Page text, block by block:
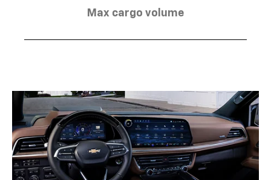
Max cargo volume